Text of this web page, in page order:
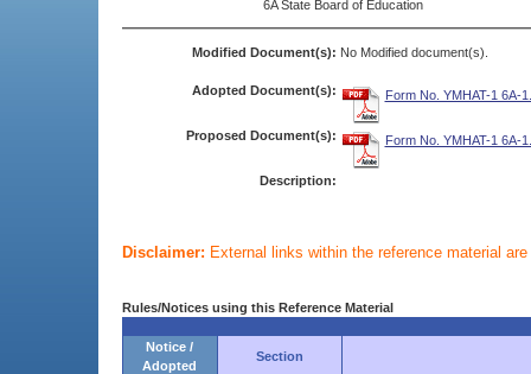
6A State Board of Education
Modified Document(s): No Modified document(s).
Adopted Document(s): Form No. YMHAT-1 6A-
Proposed Document(s): Form No. YMHAT-1 6A-
Description:
Disclaimer: External links within the reference material
Rules/Notices using this Reference Material
Notice /
Adopted
Section